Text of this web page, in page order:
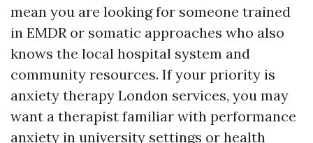
mean you are looking for someone trained
in EMDR or somatic approaches who also
knows the local hospital system and
community resources. If your priority is
anxiety therapy London services, you may
want a therapist familiar with performance
anxiety in university settings or health